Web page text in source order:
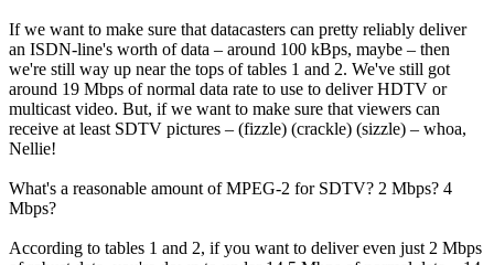
If we want to make sure that datacasters can pretty reliably deliver
an ISDN-line's worth of data – around 100 kBps, maybe – then
we're still way up near the tops of tables 1 and 2. We've still got
around 19 Mbps of normal data rate to use to deliver HDTV or
multicast video. But, if we want to make sure that viewers can
receive at least SDTV pictures – (fizzle) (crackle) (sizzle) – whoa,
Nellie!
What's a reasonable amount of MPEG-2 for SDTV? 2 Mbps? 4
Mbps?
According to tables 1 and 2, if you want to deliver even just 2 Mbps